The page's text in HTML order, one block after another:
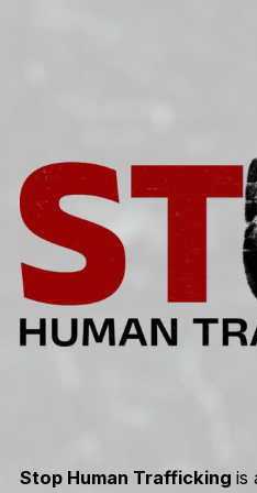
Stop Human Trafficking is